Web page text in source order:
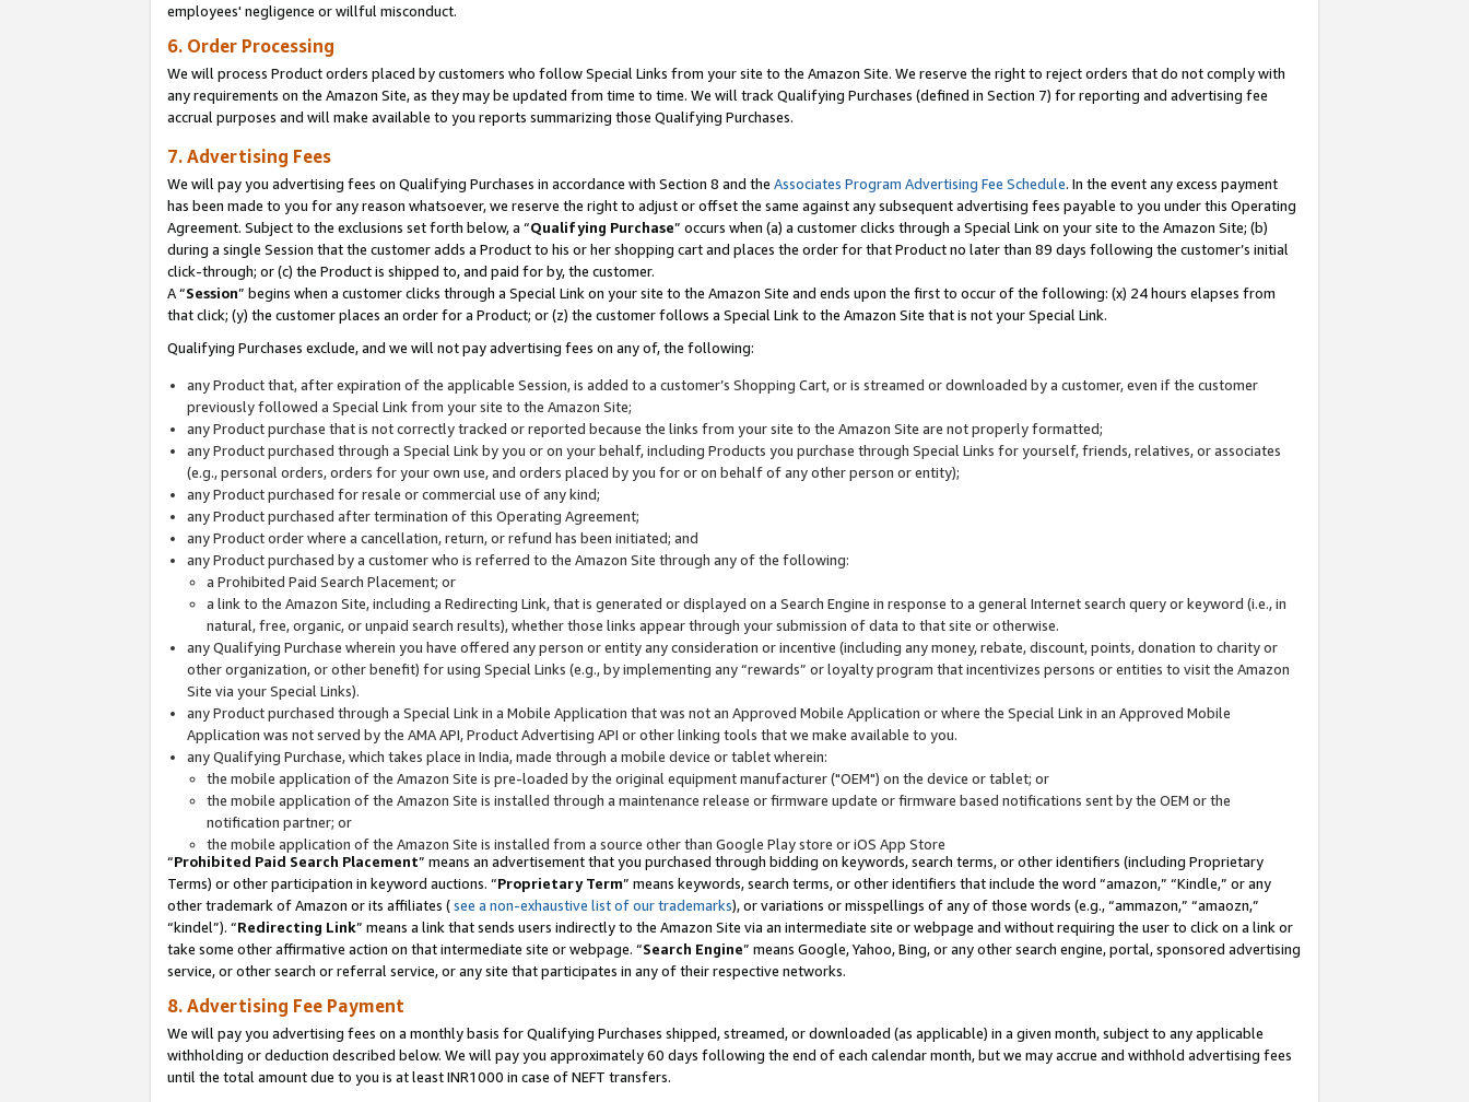
employees' negligence or willful misconduct.
6. Order Processing
We will process Product orders placed by customers who follow Special Links from your site to the Amazon Site. We reserve the right to reject orders that do not comply with
any requirements on the Amazon Site, as they may be updated from time to time. We will track Qualifying Purchases (defined in Section 7) for reporting and advertising fee
accrual purposes and will make available to you reports summarizing those Qualifying Purchases.
7. Advertising Fees
We will pay you advertising fees on Qualifying Purchases in accordance with Section 8 and the Associates Program Advertising Fee Schedule. In the event any excess payment
has been made to you for any reason whatsoever, we reserve the right to adjust or offset the same against any subsequent advertising fees payable to you under this Operating
Agreement. Subject to the exclusions set forth below, a “Qualifying Purchase” occurs when (a) a customer clicks through a Special Link on your site to the Amazon Site; (b)
during a single Session that the customer adds a Product to his or her shopping cart and places the order for that Product no later than 89 days following the customer’s initial
click-through; or (c) the Product is shipped to, and paid for by, the customer.
A “Session” begins when a customer clicks through a Special Link on your site to the Amazon Site and ends upon the first to occur of the following: (x) 24 hours elapses from
that click; (y) the customer places an order for a Product; or (z) the customer follows a Special Link to the Amazon Site that is not your Special Link.
Qualifying Purchases exclude, and we will not pay advertising fees on any of, the following:
any Product that, after expiration of the applicable Session, is added to a customer’s Shopping Cart, or is streamed or downloaded by a customer, even if the customer
previously followed a Special Link from your site to the Amazon Site;
any Product purchase that is not correctly tracked or reported because the links from your site to the Amazon Site are not properly formatted;
any Product purchased through a Special Link by you or on your behalf, including Products you purchase through Special Links for yourself, friends, relatives, or associates
(e.g., personal orders, orders for your own use, and orders placed by you for or on behalf of any other person or entity);
any Product purchased for resale or commercial use of any kind;
any Product purchased after termination of this Operating Agreement;
any Product order where a cancellation, return, or refund has been initiated; and
any Product purchased by a customer who is referred to the Amazon Site through any of the following:
a Prohibited Paid Search Placement; or
a link to the Amazon Site, including a Redirecting Link, that is generated or displayed on a Search Engine in response to a general Internet search query or keyword (i.e., in
natural, free, organic, or unpaid search results), whether those links appear through your submission of data to that site or otherwise.
any Qualifying Purchase wherein you have offered any person or entity any consideration or incentive (including any money, rebate, discount, points, donation to charity or
other organization, or other benefit) for using Special Links (e.g., by implementing any “rewards” or loyalty program that incentivizes persons or entities to visit the Amazon
Site via your Special Links).
any Product purchased through a Special Link in a Mobile Application that was not an Approved Mobile Application or where the Special Link in an Approved Mobile
Application was not served by the AMA API, Product Advertising API or other linking tools that we make available to you.
any Qualifying Purchase, which takes place in India, made through a mobile device or tablet wherein:
the mobile application of the Amazon Site is pre-loaded by the original equipment manufacturer ("OEM") on the device or tablet; or
the mobile application of the Amazon Site is installed through a maintenance release or firmware update or firmware based notifications sent by the OEM or the
notification partner; or
the mobile application of the Amazon Site is installed from a source other than Google Play store or iOS App Store
“Prohibited Paid Search Placement” means an advertisement that you purchased through bidding on keywords, search terms, or other identifiers (including Proprietary
Terms) or other participation in keyword auctions. “Proprietary Term” means keywords, search terms, or other identifiers that include the word “amazon,” “Kindle,” or any
other trademark of Amazon or its affiliates (see a non-exhaustive list of our trademarks), or variations or misspellings of any of those words (e.g., “ammazon,” “amaozn,”
“kindel”). “Redirecting Link” means a link that sends users indirectly to the Amazon Site via an intermediate site or webpage and without requiring the user to click on a link or
take some other affirmative action on that intermediate site or webpage. “Search Engine” means Google, Yahoo, Bing, or any other search engine, portal, sponsored advertising
service, or other search or referral service, or any site that participates in any of their respective networks.
8. Advertising Fee Payment
We will pay you advertising fees on a monthly basis for Qualifying Purchases shipped, streamed, or downloaded (as applicable) in a given month, subject to any applicable
withholding or deduction described below. We will pay you approximately 60 days following the end of each calendar month, but we may accrue and withhold advertising fees
until the total amount due to you is at least INR1000 in case of NEFT transfers.